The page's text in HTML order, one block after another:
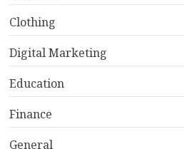
Clothing
Digital Marketing
Education
Finance
General